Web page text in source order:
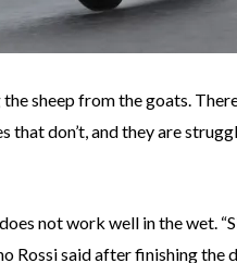
sheep from the goats.
that don’t, and they are
not work well in the wet.
Rossi said after finishing the